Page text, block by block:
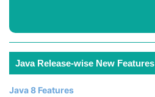
Java Release-wise New Features
Java 8 Features